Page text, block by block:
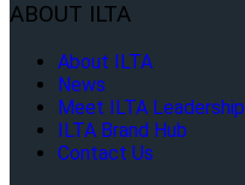
ABOUT ILTA
About ILTA
News
Meet ILTA Leadership
ILTA Brand Hub
Contact Us